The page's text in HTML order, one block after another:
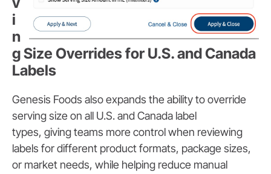
i
n
g Size Overrides for U.S. and Canada
Labels
Genesis Foods also expands the ability to override
serving size on all U.S. and Canada label
types, giving teams more control when reviewing
labels for different product formats, package sizes,
or market needs, while helping reduce manual